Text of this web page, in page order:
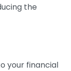
the
your financial